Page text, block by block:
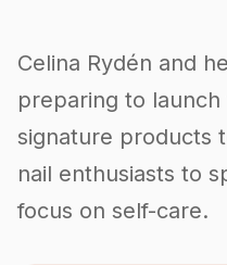
Celina Rydén and
preparing to
signature products
nail enthusiasts to
focus on self-care.